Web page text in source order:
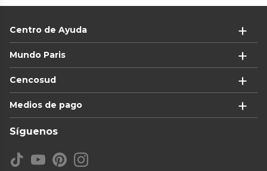
Centro de Ayuda
Mundo Paris
Cencosud
Medios de pago
Síguenos